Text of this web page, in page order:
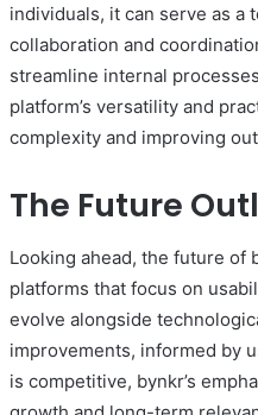
individuals, it can serve as a
collaboration and
streamline internal
platform’s versatility and
complexity and improving
The Future
Looking ahead, the future of
platforms that focus on
evolve alongside
improvements, informed by
is competitive, bynkr’s